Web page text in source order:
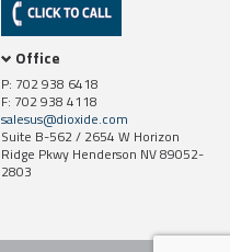
Office
P: 702 938 6418
F: 702 938 4118
salesus@dioxide.com
Suite B-562 / 2654 W Horizon
Ridge Pkwy Henderson NV 89052-
2803